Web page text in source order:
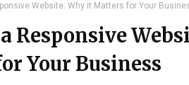
Website: Why it Matters for Your
Responsive
Your Business